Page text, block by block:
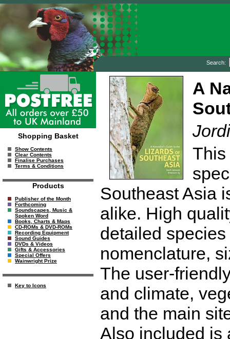
Search:
Shopping Basket
Show Contents
Clear Contents
Finalise Purchases
Terms & Conditions
Products
Publisher of the Month
Forthcoming
Soundscapes, Music &
Spoken Word
Books, Charts & Maps
CD-ROMs & DVD-ROMs
Recording Equipment
Sound Guides
DVDs & Videos
Gifts & Accessories
Special Offers
Wainwright Prize
Key to Icons
A
This
Southeast Asia
alike. High
detailed
nomenclature,
The user-
and climate,
and the main
Also included is